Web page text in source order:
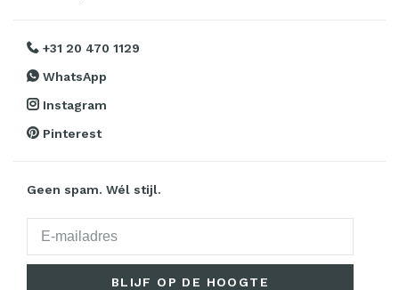
+31 20 470 1129
WhatsApp
Instagram
Pinterest
Geen spam. Wél stijl.
BLIJF OP DE HOOGTE